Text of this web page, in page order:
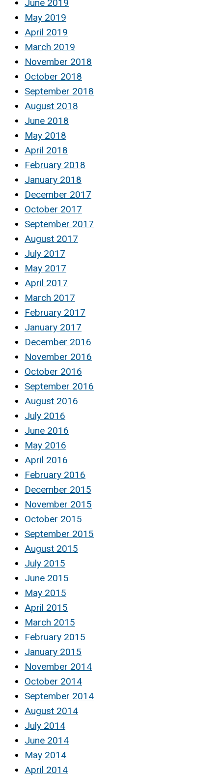
June 2019
May 2019
April 2019
March 2019
November 2018
October 2018
September 2018
August 2018
June 2018
May 2018
April 2018
February 2018
January 2018
December 2017
October 2017
September 2017
August 2017
July 2017
May 2017
April 2017
March 2017
February 2017
January 2017
December 2016
November 2016
October 2016
September 2016
August 2016
July 2016
June 2016
May 2016
April 2016
February 2016
December 2015
November 2015
October 2015
September 2015
August 2015
July 2015
June 2015
May 2015
April 2015
March 2015
February 2015
January 2015
November 2014
October 2014
September 2014
August 2014
July 2014
June 2014
May 2014
April 2014